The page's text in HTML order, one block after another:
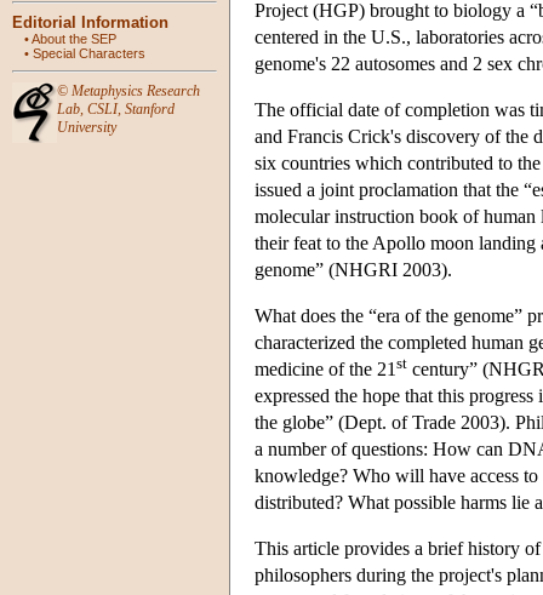
Editorial Information
•About the SEP
• Special Characters
© Metaphysics Research
Lab, CSLI, Stanford
University
Project (HGP) brought to biology a
centered in the U.S., laboratories
genome's 22 autosomes and 2 sex
The official date of completion was
and Francis Crick's discovery of the
six countries which contributed to
issued a joint proclamation that the
molecular instruction book of human
their feat to the Apollo moon landing
genome” (NHGRI 2003).
What does the “era of the genome”
characterized the completed human
medicine of the 21 st century”
expressed the hope that this
the globe” (Dept. of Trade 2003).
a number of questions: How can
knowledge? Who will have access
distributed? What possible harms lie
This article provides a brief history of
philosophers during the project's